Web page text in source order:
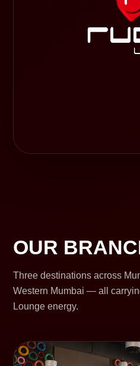
OUR
Three destinations across
Western Mumbai — all
Lounge energy.